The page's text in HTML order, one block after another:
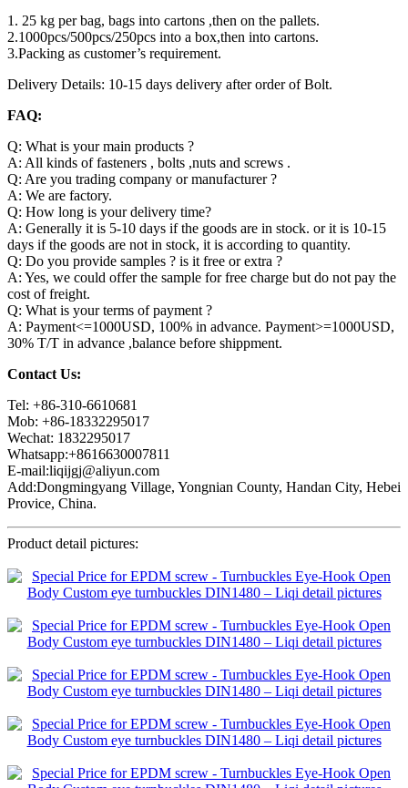
1. 25 kg per bag, bags into cartons ,then on the pallets.
2.1000pcs/500pcs/250pcs into a box,then into cartons.
3.Packing as customer’s requirement.
Delivery Details: 10-15 days delivery after order of Bolt.
FAQ:
Q: What is your main products ?
A: All kinds of fasteners , bolts ,nuts and screws .
Q: Are you trading company or manufacturer ?
A: We are factory.
Q: How long is your delivery time?
A: Generally it is 5-10 days if the goods are in stock. or it is 10-15
days if the goods are not in stock, it is according to quantity.
Q: Do you provide samples ? is it free or extra ?
A: Yes, we could offer the sample for free charge but do not pay the
cost of freight.
Q: What is your terms of payment ?
A: Payment<=1000USD, 100% in advance. Payment>=1000USD,
30% T/T in advance ,balance before shippment.
Contact Us:
Tel: +86-310-6610681
Mob: +86-18332295017
Wechat: 1832295017
Whatsapp:+8616630007811
E-mail:liqijgj@aliyun.com
Add:Dongmingyang Village, Yongnian County, Handan City, Hebei
Provice, China.
Product detail pictures: